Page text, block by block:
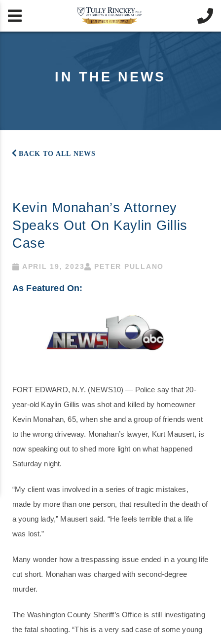
 
IN THE NEWS
BACK TO ALL NEWS
Kevin Monahan’s Attorney
Speaks Out On Kaylin Gillis
Case
APRIL 19, 2023 PETER PULLANO
As Featured On:
FORT EDWARD, N.Y. (NEWS10) — Police say that 20-
year-old Kaylin Gillis was shot and killed by homeowner
Kevin Monahan, 65, when she and a group of friends went
to the wrong driveway. Monahan’s lawyer, Kurt Mausert, is
now speaking out to shed more light on what happened
Saturday night.
“My client was involved in a series of tragic mistakes,
made by more than one person, that resulted in the death of
a young lady,” Mausert said. “He feels terrible that a life
was lost.”
Many wonder how a trespassing issue ended in a young life
cut short. Monahan was charged with second-degree
murder.
The Washington County Sheriff’s Office is still investigating
the fatal shooting. “This is a very sad case of some young